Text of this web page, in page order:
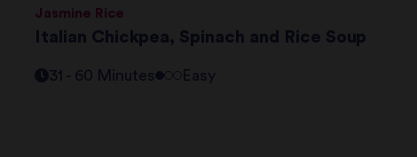
Jasmine Rice
Italian Chickpea, Spinach and Rice Soup
31 - 60 Minutes Easy